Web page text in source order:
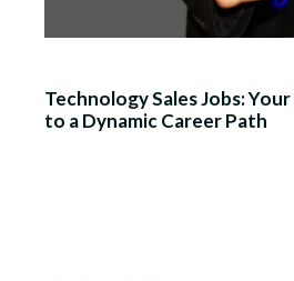
Technology Sales Jobs:
to a Dynamic Career Path